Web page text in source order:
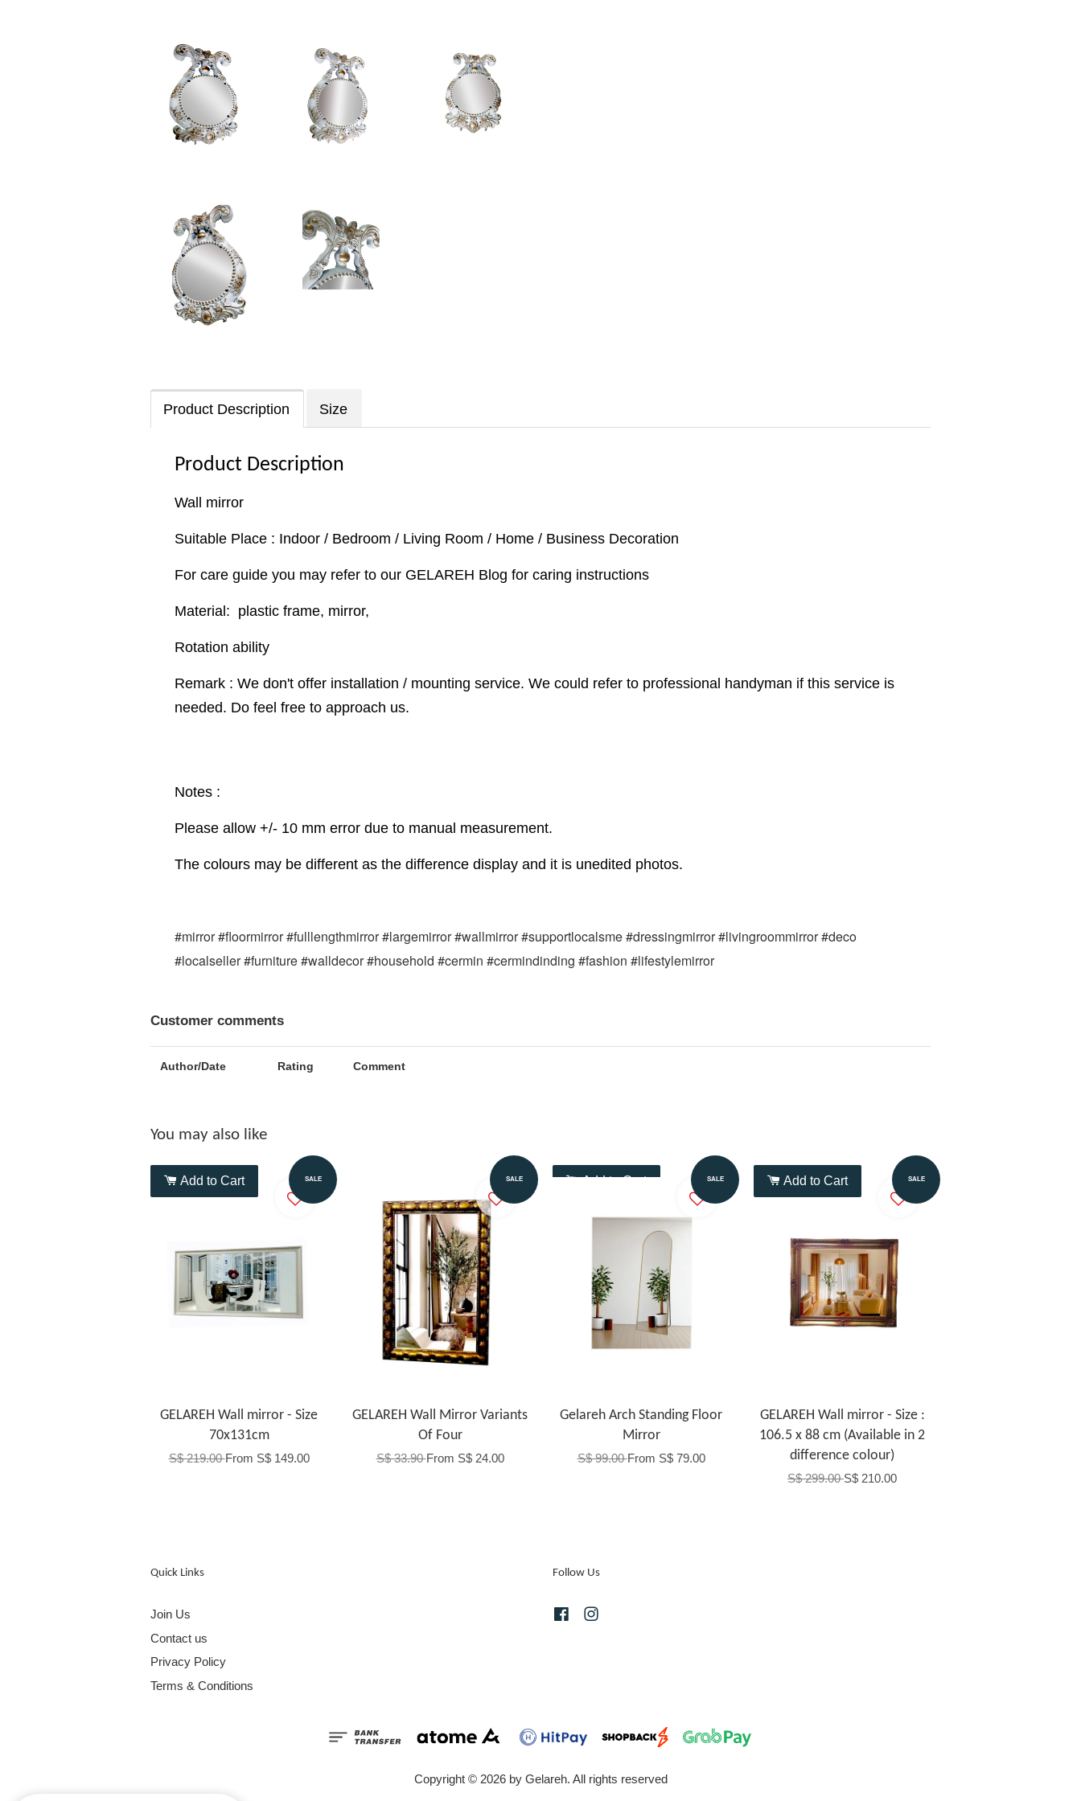
Product Description Size
Product Description
Wall mirror
Suitable Place : Indoor / Bedroom / Living Room / Home / Business Decoration
For care guide you may refer to our GELAREH Blog for caring instructions
Material: plastic frame, mirror,
Rotation ability
Remark : We don't offer installation / mounting service. We could refer to professional handyman if this service is
needed. Do feel free to approach us.
Notes :
Please allow +/- 10 mm error due to manual measurement.
The colours may be different as the difference display and it is unedited photos.
#mirror #floormirror #fulllengthmirror #largemirror #wallmirror #supportlocalsme #dressingmirror #livingroommirror #deco
#localseller #furniture #walldecor #household #cermin #cermindinding #fashion #lifestylemirror
Customer comments
Author/Date Rating Comment
You may also like
SALE
Add to Cart
GELAREH Wall mirror - Size
70x131cm
S$ 219.00From S$ 149.00
SALE
GELAREH Wall Mirror Variants
Of Four
S$ 33.90From S$ 24.00
SALE
Add to Cart
Gelareh Arch Standing Floor
Mirror
S$ 99.00From S$ 79.00
SALE
Add to Cart
GELAREH Wall mirror - Size :
106.5 x 88 cm (Available in 2
difference colour)
S$ 299.00S$ 210.00
Quick Links
Join Us
Contact us
Privacy Policy
Terms & Conditions
Follow Us
Facebook
Copyright © 2026 by Gelareh. All rights reserved